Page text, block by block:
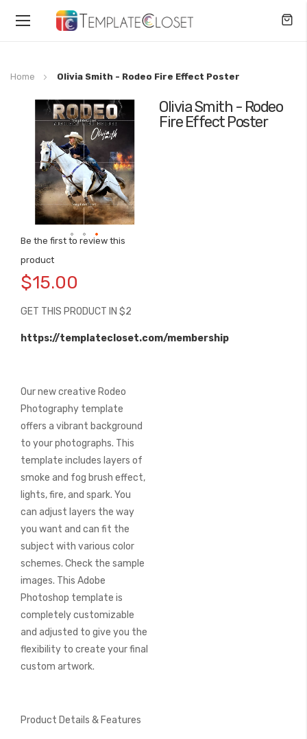
Toggle
Home Olivia Smith - Rodeo Fire Effect Poster
Olivia Smith - Rodeo
Fire Effect Poster
Be the first to review this
product
$15.00
GET THIS PRODUCT IN $2
https://templatecloset.com/membership
Our new creative Rodeo
Photography template
offers a vibrant background
to your photographs. This
template includes layers of
smoke and fog brush effect,
lights, fire, and spark. You
can adjust layers the way
you want and can fit the
subject with various color
schemes. Check the sample
images. This Adobe
Photoshop template is
completely customizable
and adjusted to give you the
flexibility to create your final
custom artwork.
Product Details & Features
the
images
gallery
to
the
of
images